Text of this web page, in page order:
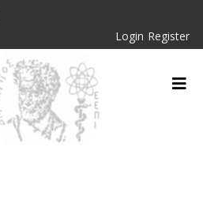
Login Register